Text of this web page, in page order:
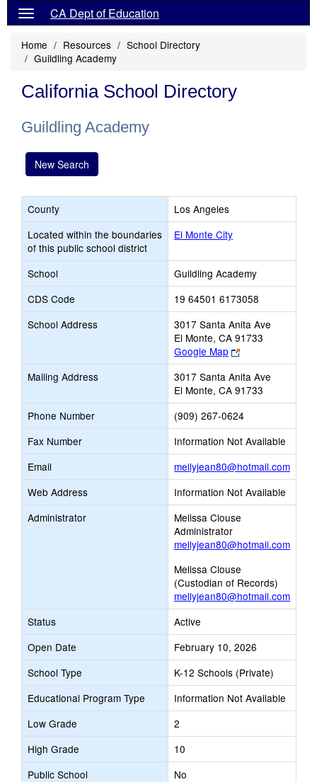
CA Dept of Education
Home Resources
School Directory
Guildling Academy
California School Directory
Guildling Academy
New Search
County
Los Angeles
Located within the boundaries
of this public school district
El Monte City
School
Guildling Academy
CDS Code
19 64501 6173058
School Address
3017 Santa Anita Ave
El Monte, CA 91733
Google Map
Link
opens
new
browser
tab
Mailing Address
3017 Santa Anita Ave
El Monte, CA 91733
Phone Number
(909) 267-0624
Fax Number
Information Not Available
Email
mellyjean80@hotmail.comLink
opens
Email
Web Address
Information Not Available
Administrator
Melissa Clouse
Administrator
mellyjean80@hotmail.com
Melissa Clouse
(Custodian of Records)
mellyjean80@hotmail.com
Status
Active
Open Date
February 10, 2026
School Type
K-12 Schools (Private)
Educational Program Type
Information Not Available
Low Grade
2
High Grade
10
Public School
No